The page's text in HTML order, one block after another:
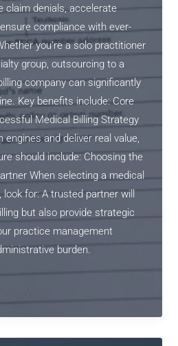
claim denials, accelerate
compliance with ever-
you’re a solo practitioner
group, outsourcing to a
company can significantly
Key benefits include: Core
Medical Billing Strategy
engines and deliver real value,
should include: Choosing the
When selecting a medical
for: A trusted partner will
but also provide strategic
practice management
burden.